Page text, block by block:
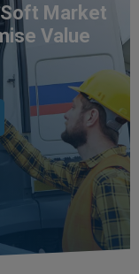
Market
Value